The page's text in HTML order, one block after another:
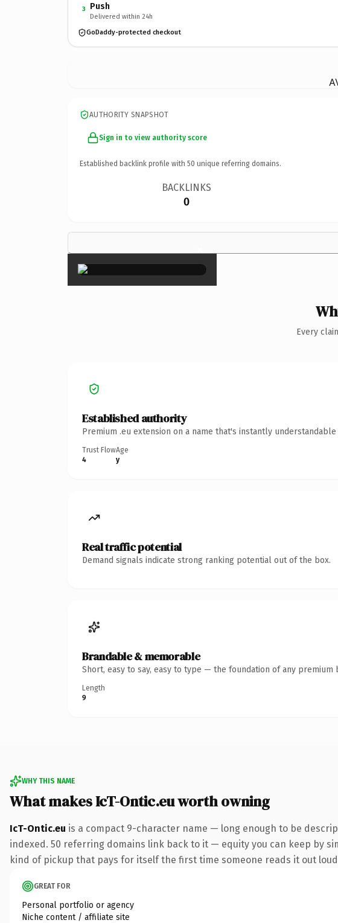
3 Push
Delivered within 24h
GoDaddy-protected checkout
AUTHORITY SNAPSHOT
Sign in to view authority score
Established backlink profile with 50 unique referring domains.
BACKLINKS
0
×
Every
Established authority
Premium .eu extension on a name that's instantly
Trust Flow
4
Age
y
Real traffic potential
Demand signals indicate strong ranking potential out of the box.
Brandable & memorable
Short, easy to say, easy to type — the foundation of any premium
Length
9
WHY THIS NAME
What makes IcT-Ontic.eu worth owning
IcT-Ontic.eu is a compact 9-character name — long enough to be
indexed. 50 referring domains link back to it — equity you can keep by
kind of pickup that pays for itself the first time someone reads it out
GREAT FOR
Personal portfolio or agency
Niche content / affiliate site